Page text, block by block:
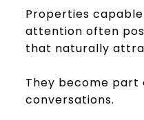
Properties
attention often
that naturally
They become
conversations.